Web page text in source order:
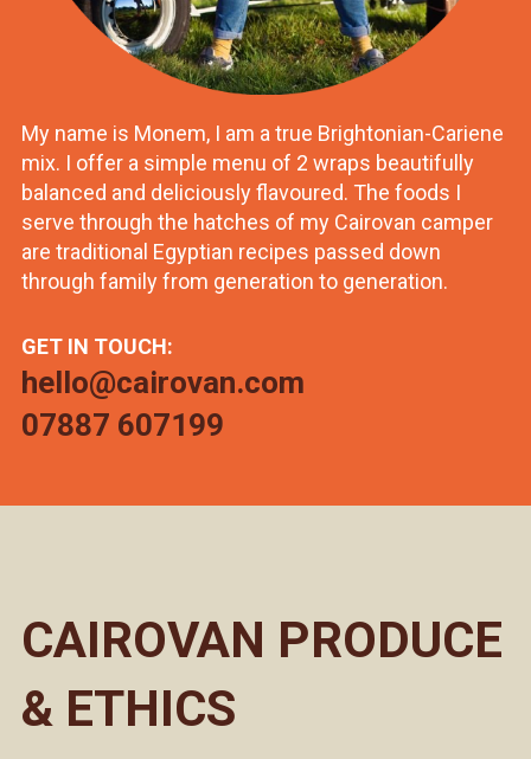
My name is Monem, I am a true Brightonian-Cariene
mix. I offer a simple menu of 2 wraps beautifully
balanced and deliciously flavoured. The foods I
serve through the hatches of my Cairovan camper
are traditional Egyptian recipes passed down
through family from generation to generation.
GET IN TOUCH:
hello@cairovan.com
07887 607199
CAIROVAN PRODUCE
& ETHICS